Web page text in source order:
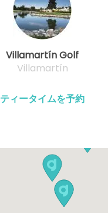
Villamartín Golf
Villamartín
ティータイムを予約